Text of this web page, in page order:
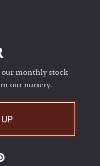
monthly stock
our nursery.